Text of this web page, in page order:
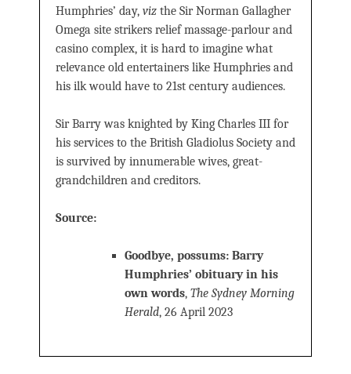
Humphries’ day, viz the Sir Norman Gallagher
Omega site strikers relief massage-parlour and
casino complex, it is hard to imagine what
relevance old entertainers like Humphries and
his ilk would have to 21st century audiences.
Sir Barry was knighted by King Charles III for
his services to the British Gladiolus Society and
is survived by innumerable wives, great-
grandchildren and creditors.
Source:
Goodbye, possums: Barry
Humphries’ obituary in his
own words, The Sydney Morning
Herald, 26 April 2023